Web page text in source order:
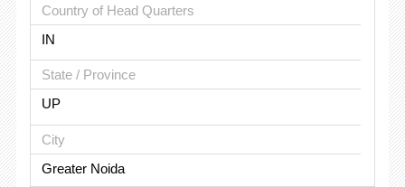
Country of Head Quarters
IN
State / Province
UP
City
Greater Noida